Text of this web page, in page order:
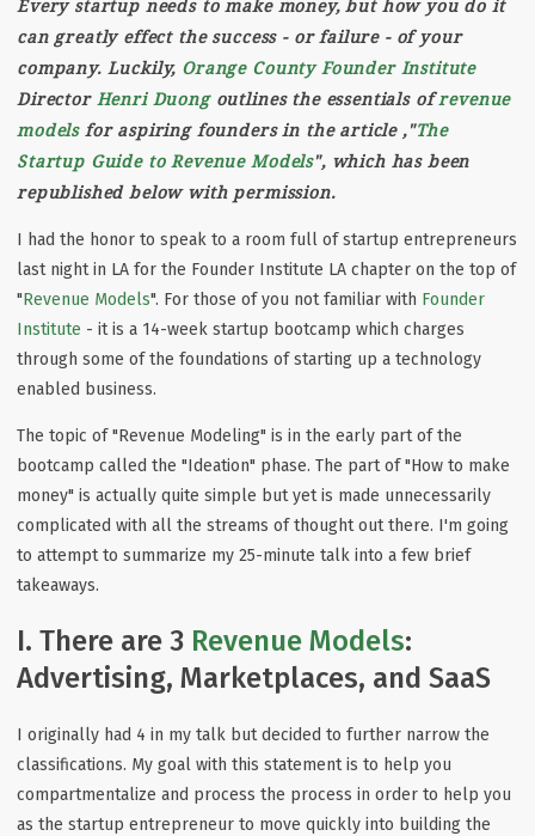
Every startup needs to make money, but how you do it
can greatly effect the success - or failure - of your
company. Luckily, Orange County Founder Institute
Director Henri Duongoutlines the essentials ofrevenue
modelsfor aspiring founders in the article ,"The
Startup Guide to Revenue Models", which has been
republished below with permission.
I had the honor to speak to a room full of startup entrepreneurs
last night in LA for the Founder Institute LA chapter on the top of
"Revenue Models". For those of you not familiar with Founder
Institute - it is a 14-week startup bootcamp which charges
through some of the foundations of starting up a technology
enabled business.
The topic of "Revenue Modeling" is in the early part of the
bootcamp called the "Ideation" phase. The part of "How to make
money" is actually quite simple but yet is made unnecessarily
complicated with all the streams of thought out there. I'm going
to attempt to summarize my 25-minute talk into a few brief
takeaways.
I. There are 3 Revenue Models:
Advertising, Marketplaces, and SaaS
I originally had 4 in my talk but decided to further narrow the
classifications. My goal with this statement is to help you
compartmentalize and process the process in order to help you
as the startup entrepreneur to move quickly into building the